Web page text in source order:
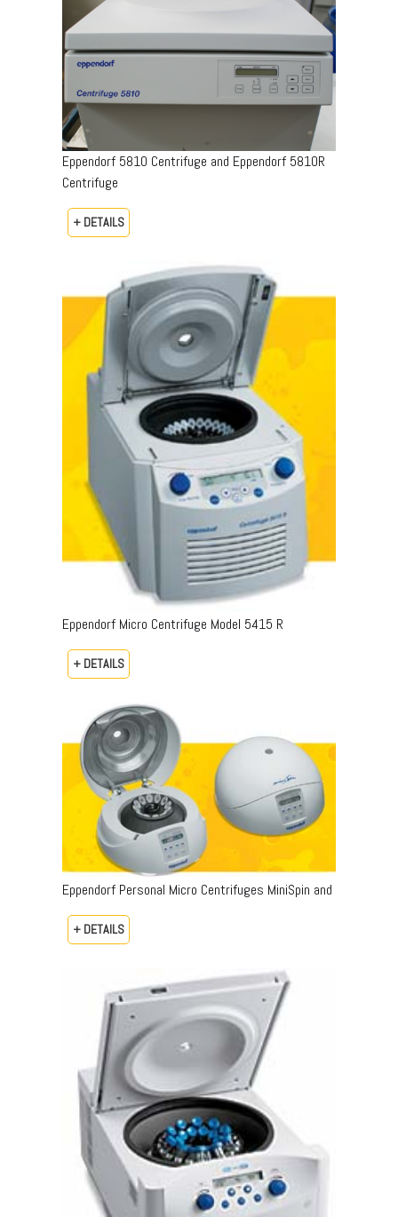
Eppendorf 5810 Centrifuge and Eppendorf 5810R
Centrifuge
+ DETAILS
Eppendorf Micro Centrifuge Model 5415 R
+ DETAILS
Eppendorf Personal Micro Centrifuges MiniSpin and
+ DETAILS